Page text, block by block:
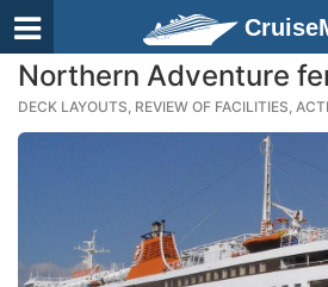
Northern Adventure
DECK LAYOUTS, REVIEW OF FACILITIES,